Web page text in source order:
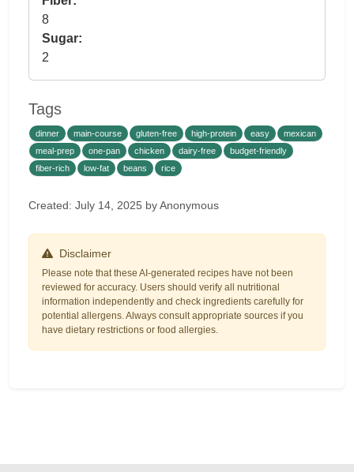
8
Sugar:
2
Tags
dinner main-course gluten-free high-protein easy
mexican
meal-prep
one-pan chicken dairy-free
budget-friendly
fiber-rich
low-fat beans rice
Created: July 14, 2025 by Anonymous
Disclaimer
Please note that these AI-generated recipes have not been
reviewed for accuracy. Users should verify all nutritional
information independently and check ingredients carefully for
potential allergens. Always consult appropriate sources if you
have dietary restrictions or food allergies.